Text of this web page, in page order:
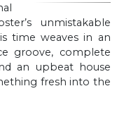
unmistakable
time weaves in an
groove, complete
an upbeat house
fresh into the